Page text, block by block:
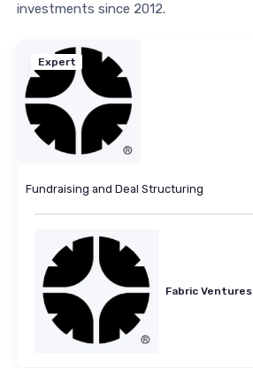
investments since 2012.
Expert
Fundraising and Deal Structuring
Fabric Ventures